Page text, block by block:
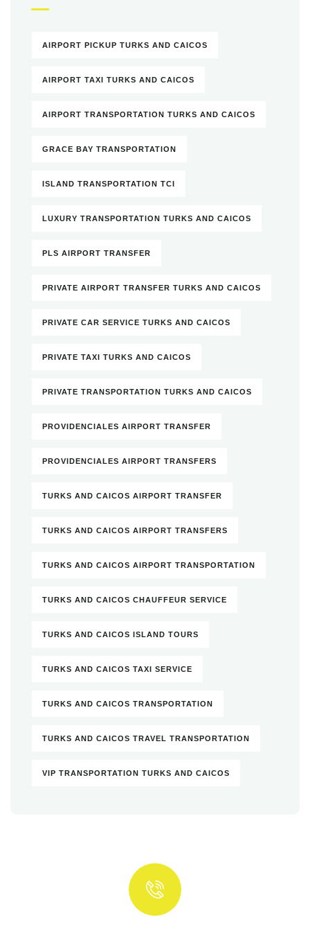
AIRPORT PICKUP TURKS AND CAICOS
AIRPORT TAXI TURKS AND CAICOS
AIRPORT TRANSPORTATION TURKS AND CAICOS
GRACE BAY TRANSPORTATION
ISLAND TRANSPORTATION TCI
LUXURY TRANSPORTATION TURKS AND CAICOS
PLS AIRPORT TRANSFER
PRIVATE AIRPORT TRANSFER TURKS AND CAICOS
PRIVATE CAR SERVICE TURKS AND CAICOS
PRIVATE TAXI TURKS AND CAICOS
PRIVATE TRANSPORTATION TURKS AND CAICOS
PROVIDENCIALES AIRPORT TRANSFER
PROVIDENCIALES AIRPORT TRANSFERS
TURKS AND CAICOS AIRPORT TRANSFER
TURKS AND CAICOS AIRPORT TRANSFERS
TURKS AND CAICOS AIRPORT TRANSPORTATION
TURKS AND CAICOS CHAUFFEUR SERVICE
TURKS AND CAICOS ISLAND TOURS
TURKS AND CAICOS TAXI SERVICE
TURKS AND CAICOS TRANSPORTATION
TURKS AND CAICOS TRAVEL TRANSPORTATION
VIP TRANSPORTATION TURKS AND CAICOS